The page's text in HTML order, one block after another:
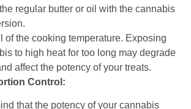
regular butter or oil with the cannabis
of the cooking temperature. Exposing
to high heat for too long may degrade
affect the potency of your treats.
Control:
that the potency of your cannabis